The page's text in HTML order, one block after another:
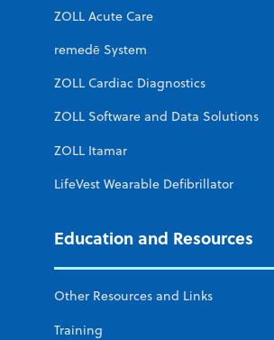
ZOLL Acute Care
remedē System
ZOLL Cardiac Diagnostics
ZOLL Software and Data Solutions
ZOLL Itamar
LifeVest Wearable Defibrillator
Education and Resources
Other Resources and Links
Training